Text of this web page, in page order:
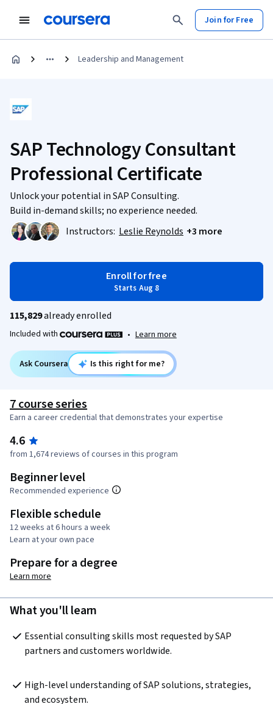
Join for Free
Leadership and Management
SAP Technology Consultant
Professional Certificate
Unlock your potential in SAP Consulting.
Build in-demand skills; no experience needed.
Instructors: Leslie Reynolds +3 more
Enroll for free
Starts Aug 8
115,829already enrolled
Included with • Learn more
Ask Coursera Is this right for me?
7 course series
Earn a career credential that demonstrates your expertise
4.6
from 1,674 reviews of courses in this program
Beginner level
Recommended experience
Flexible schedule
12 weeks at 6 hours a week
Learn at your own pace
Prepare for a degree
Learn more
What you'll learn
Essential consulting skills most requested by SAP
partners and customers worldwide.
High-level understanding of SAP solutions, strategies,
and ecosystem.